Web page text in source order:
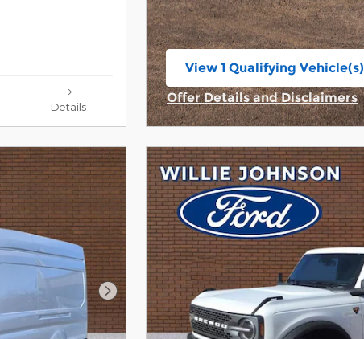
Details
View 1 Qualifying Vehicle(s)
Offer Details and Disclaimers
Open Incentive Modal
Next Photo